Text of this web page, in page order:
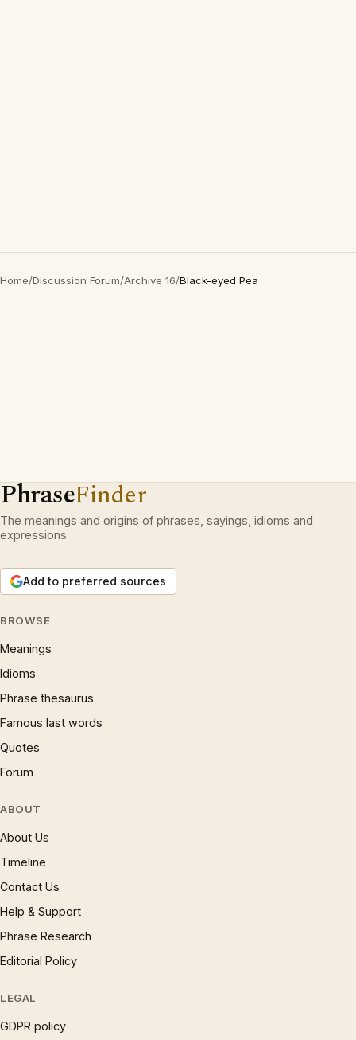
Home/Discussion Forum/Archive 16/Black-eyed Pea
PhraseFinder
The meanings and origins of phrases, sayings, idioms and
expressions.
Add to preferred sources
BROWSE
Meanings
Idioms
Phrase thesaurus
Famous last words
Quotes
Forum
ABOUT
About Us
Timeline
Contact Us
Help & Support
Phrase Research
Editorial Policy
LEGAL
GDPR policy